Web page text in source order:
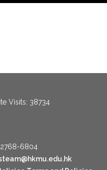
Visits: 38734
2768-6804